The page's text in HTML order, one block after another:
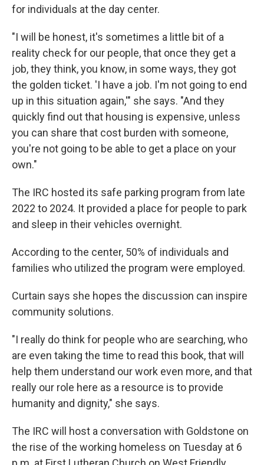
for individuals at the day center.
"I will be honest, it's sometimes a little bit of a
reality check for our people, that once they get a
job, they think, you know, in some ways, they got
the golden ticket. 'I have a job. I'm not going to end
up in this situation again,'" she says. "And they
quickly find out that housing is expensive, unless
you can share that cost burden with someone,
you're not going to be able to get a place on your
own."
The IRC hosted its safe parking program from late
2022 to 2024. It provided a place for people to park
and sleep in their vehicles overnight.
According to the center, 50% of individuals and
families who utilized the program were employed.
Curtain says she hopes the discussion can inspire
community solutions.
"I really do think for people who are searching, who
are even taking the time to read this book, that will
help them understand our work even more, and that
really our role here as a resource is to provide
humanity and dignity," she says.
The IRC will host a conversation with Goldstone on
the rise of the working homeless on Tuesday at 6